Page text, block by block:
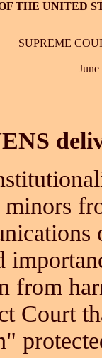
THE UNITED
SUPREME
minors
from
Court